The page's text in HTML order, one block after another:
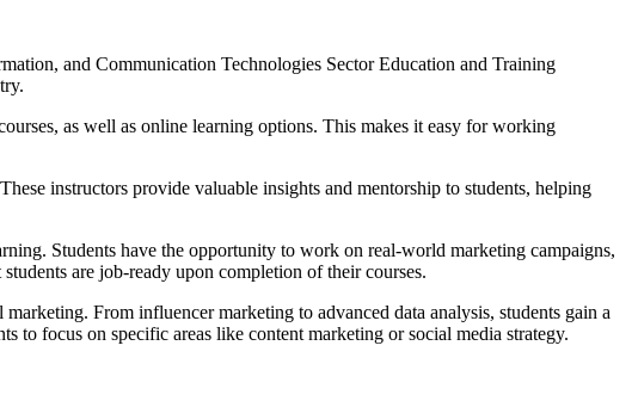
and Communication Technologies Sector Education and Training
as well as online learning options. This makes it easy for working
instructors provide valuable insights and mentorship to students, helping
Students have the opportunity to work on real-world marketing campaigns,
are job-ready upon completion of their courses.
From influencer marketing to advanced data analysis, students gain a
to focus on specific areas like content marketing or social media strategy.